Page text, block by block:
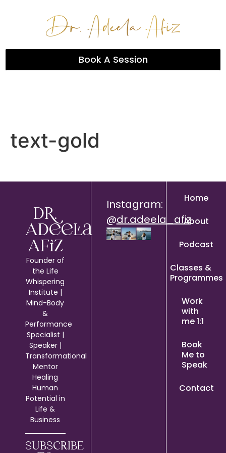
Book A Session
text-gold
Dr.
Adeela
Afiz
Founder of
the Life
Whispering
Institute |
Mind-Body
&
Performance
Specialist |
Speaker |
Transformational
Mentor
Healing
Human
Potential in
Life &
Business
SUBSCRIBE
Instagram:
@dr.adeela_afiz
Home
About
Podcast
Classes &
Programmes
Work
with
me 1:1
Book
Me to
Speak
Contact